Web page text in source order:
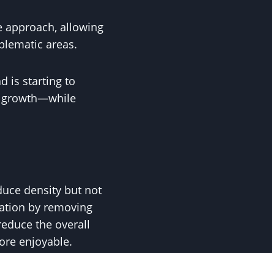
approach, allowing
areas.
is starting to
growth—while
density but not
by removing
the overall
enjoyable.